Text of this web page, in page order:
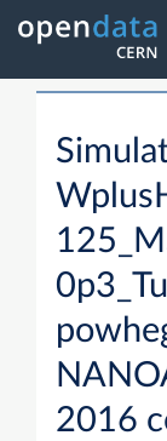
2016